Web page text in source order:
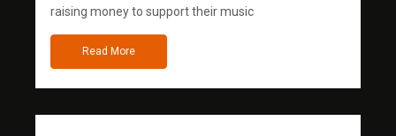
raising money to support their music
Read More